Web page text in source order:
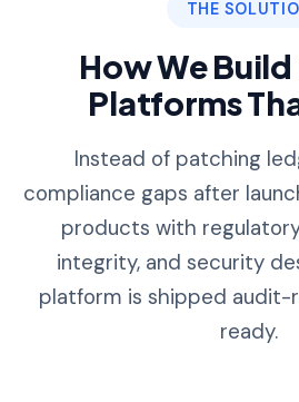
01
Ledger-First
Reconciles to the